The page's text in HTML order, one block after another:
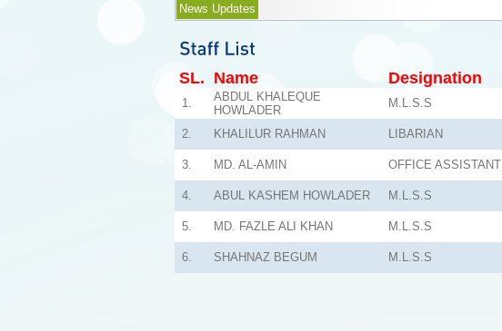
News Updates
SL. Name Designation
1.
ABDUL KHALEQUE
HOWLADER
M.L.S.S
2. KHALILUR RAHMAN LIBARIAN
3. MD. AL-AMIN OFFICE ASSISTANT
4. ABUL KASHEM HOWLADER M.L.S.S
5. MD. FAZLE ALI KHAN M.L.S.S
6. SHAHNAZ BEGUM M.L.S.S